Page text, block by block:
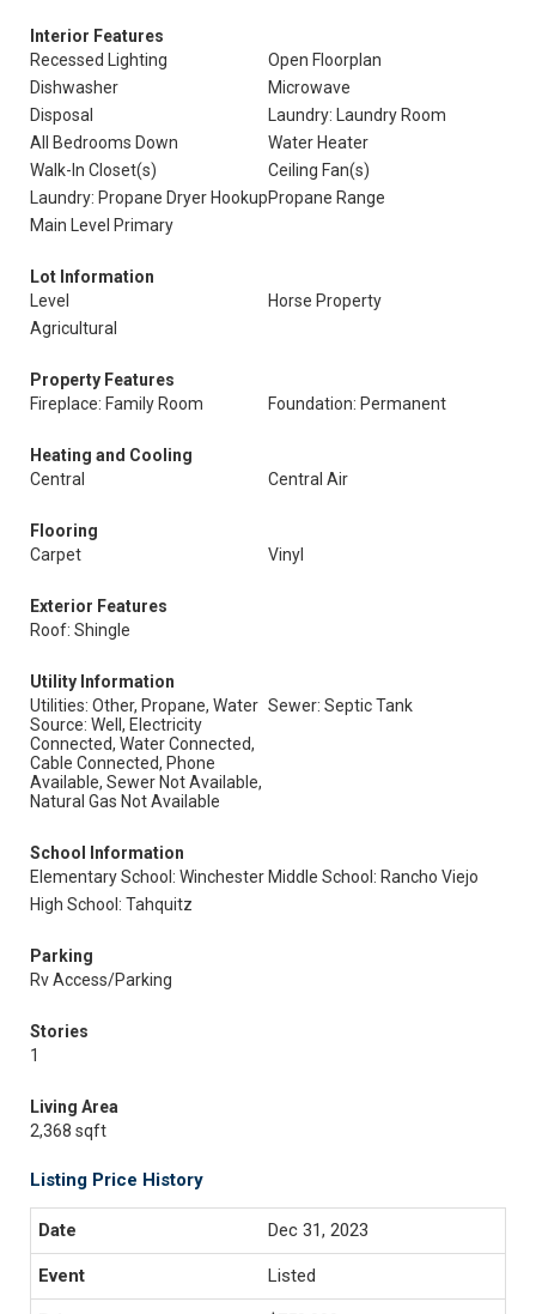
Interior Features
Recessed Lighting
Open Floorplan
Dishwasher
Microwave
Disposal
Laundry: Laundry Room
All Bedrooms Down
Water Heater
Walk-In Closet(s)
Ceiling Fan(s)
Laundry: Propane Dryer HookupPropane Range
Main Level Primary
Lot Information
Level
Horse Property
Agricultural
Property Features
Fireplace: Family Room
Foundation: Permanent
Heating and Cooling
Central
Central Air
Flooring
Carpet
Vinyl
Exterior Features
Roof: Shingle
Utility Information
Utilities: Other, Propane, Water
Source: Well, Electricity
Connected, Water Connected,
Cable Connected, Phone
Available, Sewer Not Available,
Natural Gas Not Available
Sewer: Septic Tank
School Information
Elementary School: Winchester Middle School: Rancho Viejo
High School: Tahquitz
Parking
Rv Access/Parking
Stories
1
Living Area
2,368 sqft
Listing Price History
Dec 31, 2023
Listed